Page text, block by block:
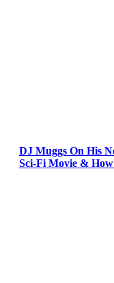
DJ Muggs On His
Sci-Fi Movie &